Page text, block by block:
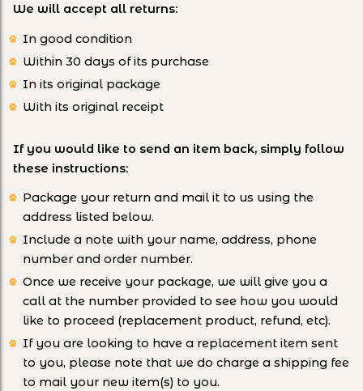
We will accept all returns:
In good condition
Within 30 days of its purchase
In its original package
With its original receipt
If you would like to send an item back, simply follow
these instructions:
Package your return and mail it to us using the
address listed below.
Include a note with your name, address, phone
number and order number.
Once we receive your package, we will give you a
call at the number provided to see how you would
like to proceed (replacement product, refund, etc).
If you are looking to have a replacement item sent
to you, please note that we do charge a shipping fee
to mail your new item(s) to you.